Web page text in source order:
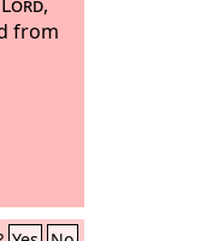
for
from